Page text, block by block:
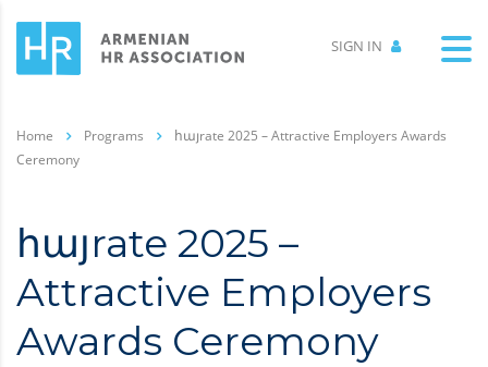
SIGN IN
Home Programs
հայrate 2025 – Attractive Employers Awards
Ceremony
հայrate 2025 –
Attractive Employers
Awards Ceremony